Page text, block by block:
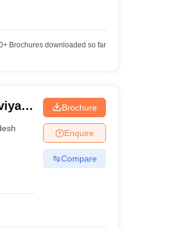
Brochures downloaded so far
Brochure
Enquire
Compare